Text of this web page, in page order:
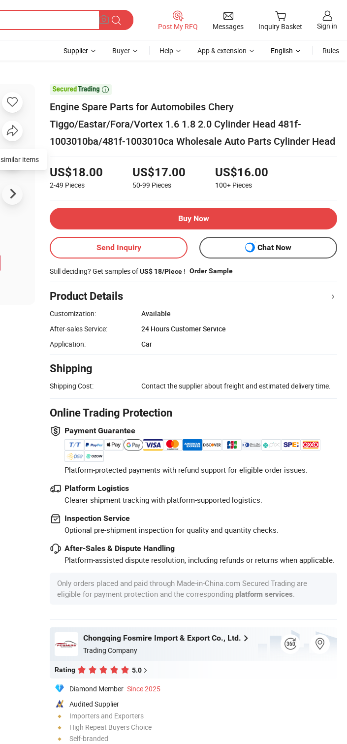
Post My RFQ Messages Inquiry Basket Sign in
Supplier Buyer Help App & extension English Rules

Engine Spare Parts for Automobiles Chery
Tiggo/Eastar/Fora/Vortex 1.6 1.8 2.0 Cylinder Head 481f-
1003010ba/481f-1003010ca Wholesale Auto Parts Cylinder Head
US$18.00
2-49 Pieces
US$17.00
50-99 Pieces
US$16.00
100+ Pieces
Buy Now
Send Inquiry Chat Now
Still deciding? Get samples ofUS$ 18/Piece ! Order Sample
Product Details
Customization:
Available
After-sales Service:
24 Hours Customer Service
Application:
Car
Shipping
Shipping Cost: Contact the supplier about freight and estimated delivery time.
Online Trading Protection
Payment Guarantee
Platform-protected payments with refund support for eligible order issues.
Platform Logistics
Clearer shipment tracking with platform-supported logistics.
Inspection Service
Optional pre-shipment inspection for quality and quantity checks.
After-Sales & Dispute Handling
Platform-assisted dispute resolution, including refunds or returns when applicable.
Only orders placed and paid through Made-in-China.com Secured Trading are
eligible for payment protection and the corresponding platform services
Chongqing Fosmire Import & Export Co., Ltd.
Trading Company
Rating 5.0
Diamond Member Since 2025
Audited Supplier
Importers and Exporters
High Repeat Buyers Choice
Self-branded